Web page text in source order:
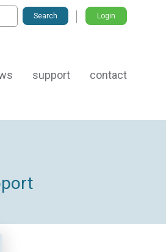
Login
support contact